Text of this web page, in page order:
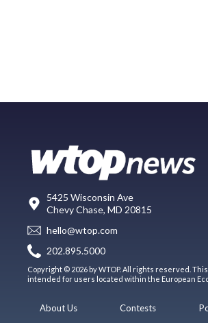
5425 Wisconsin Ave
Chevy Chase, MD 20815
hello@wtop.com
202.895.5000
Copyright © 2026 by WTOP. All rights reserved.
intended for users located within the European
About Us
Contests